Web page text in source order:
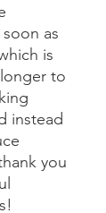
as
is
to
instead
you